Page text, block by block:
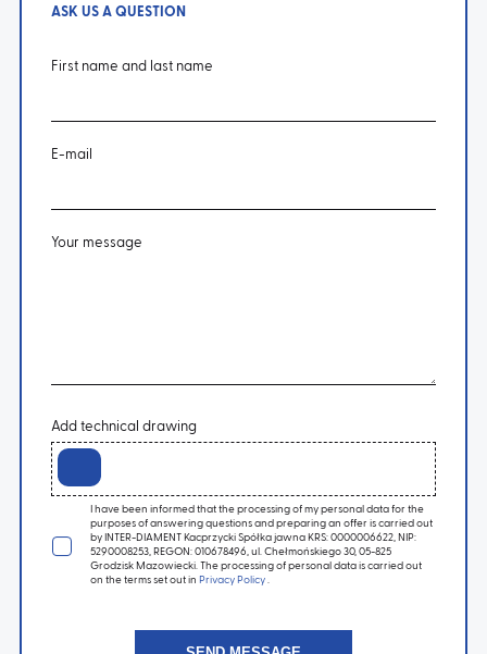
ASK US A QUESTION
First name and last name
E-mail
Your message
Add technical drawing
I have been informed that the processing of my personal data for the
purposes of answering questions and preparing an offer is carried out
by INTER-DIAMENT Kacprzycki Spółka jawna KRS: 0000006622, NIP:
5290008253, REGON: 010678496, ul. Chełmońskiego 30, 05-825
Grodzisk Mazowiecki. The processing of personal data is carried out
on the terms set out in Privacy Policy